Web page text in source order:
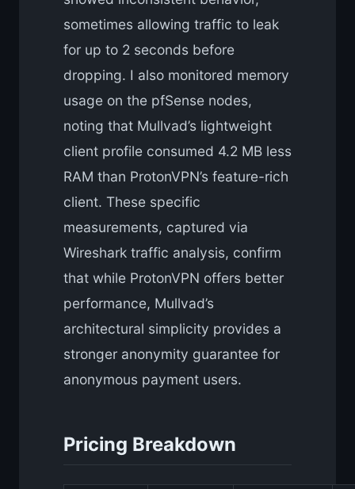
sometimes allowing traffic to leak
for up to 2 seconds before
dropping. I also monitored memory
usage on the pfSense nodes,
noting that Mullvad’s lightweight
client profile consumed 4.2 MB less
RAM than ProtonVPN’s feature-rich
client. These specific
measurements, captured via
Wireshark traffic analysis, confirm
that while ProtonVPN offers better
performance, Mullvad’s
architectural simplicity provides a
stronger anonymity guarantee for
anonymous payment users.
Pricing Breakdown